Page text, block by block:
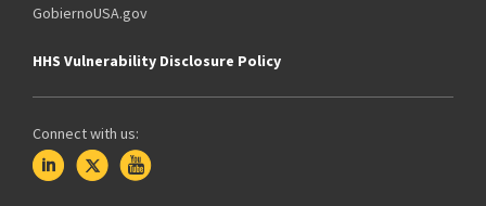
GobiernoUSA.gov
HHS Vulnerability Disclosure Policy
Connect with us: